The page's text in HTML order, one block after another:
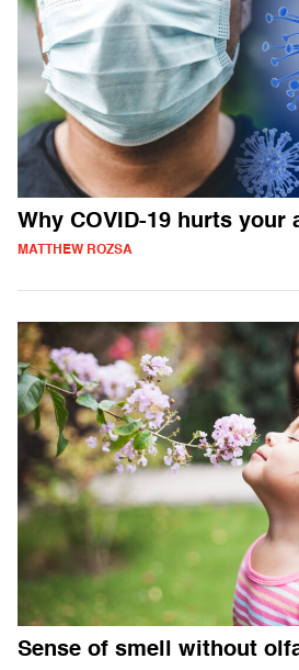
Why COVID-19 hurts
MATTHEW ROZSA
Sense of smell without